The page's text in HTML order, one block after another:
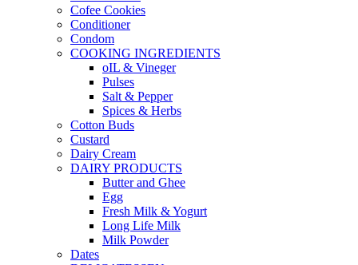
Cofee Cookies
Conditioner
Condom
COOKING INGREDIENTS
oIL & Vineger
Pulses
Salt & Pepper
Spices & Herbs
Cotton Buds
Custard
Dairy Cream
DAIRY PRODUCTS
Butter and Ghee
Egg
Fresh Milk & Yogurt
Long Life Milk
Milk Powder
Dates